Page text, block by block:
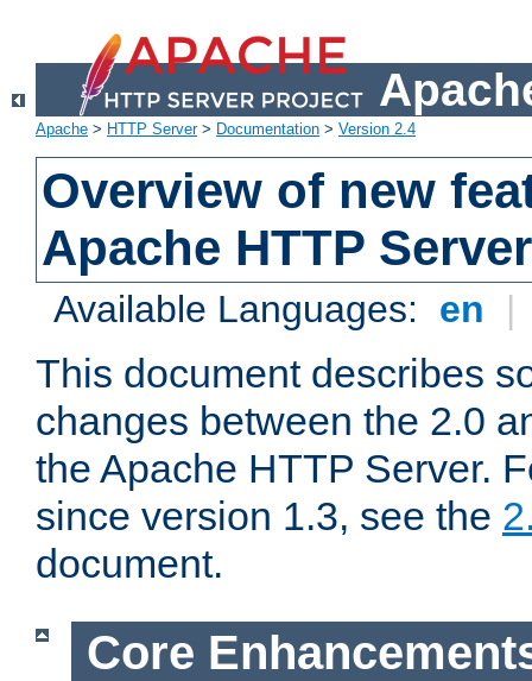
Apache > HTTP Server> Documentation > Version 2.4
Overview of new
Apache HTTP
Available Languages: en |
This document describes
changes between the 2.0
the Apache HTTP Server.
since version 1.3, see the
document.
Core